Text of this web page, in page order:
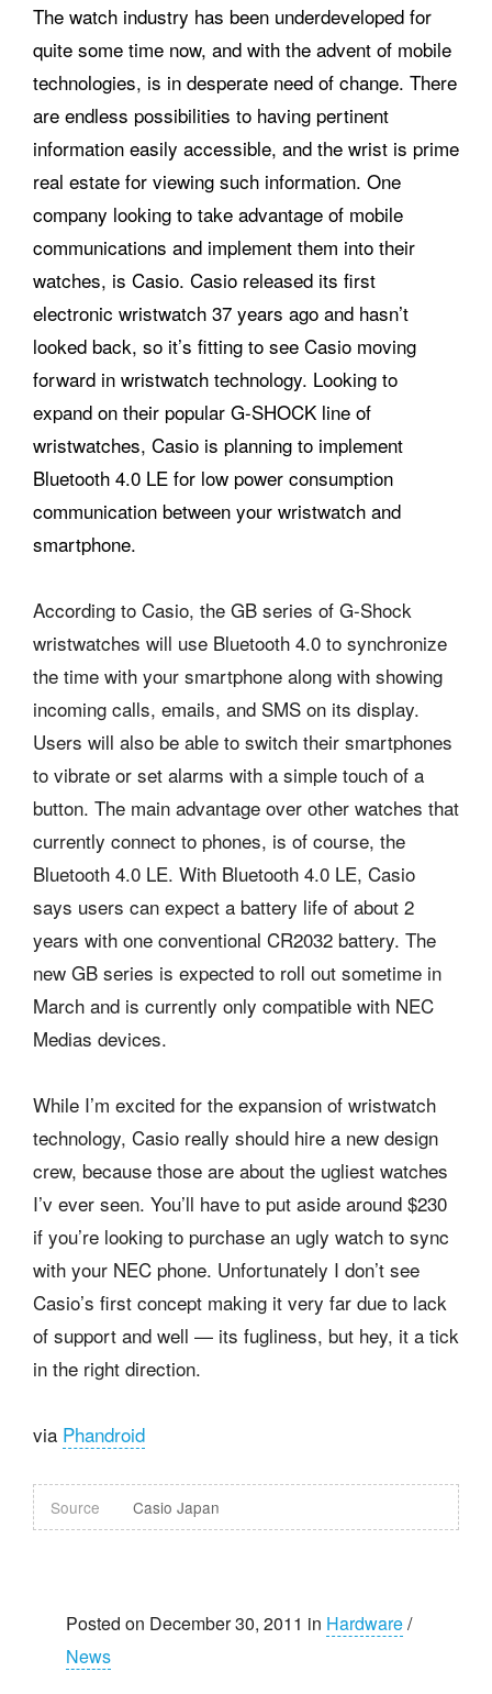
The watch industry has been underdeveloped for
quite some time now, and with the advent of mobile
technologies, is in desperate need of change. There
are endless possibilities to having pertinent
information easily accessible, and the wrist is prime
real estate for viewing such information. One
company looking to take advantage of mobile
communications and implement them into their
watches, is Casio. Casio released its first
electronic wristwatch 37 years ago and hasn’t
looked back, so it’s fitting to see Casio moving
forward in wristwatch technology. Looking to
expand on their popular G-SHOCK line of
wristwatches, Casio is planning to implement
Bluetooth 4.0 LE for low power consumption
communication between your wristwatch and
smartphone.
According to Casio, the GB series of G-Shock
wristwatches will use Bluetooth 4.0 to synchronize
the time with your smartphone along with showing
incoming calls, emails, and SMS on its display.
Users will also be able to switch their smartphones
to vibrate or set alarms with a simple touch of a
button. The main advantage over other watches that
currently connect to phones, is of course, the
Bluetooth 4.0 LE. With Bluetooth 4.0 LE, Casio
says users can expect a battery life of about 2
years with one conventional CR2032 battery. The
new GB series is expected to roll out sometime in
March and is currently only compatible with NEC
Medias devices.
While I’m excited for the expansion of wristwatch
technology, Casio really should hire a new design
crew, because those are about the ugliest watches
I’v ever seen. You’ll have to put aside around $230
if you’re looking to purchase an ugly watch to sync
with your NEC phone. Unfortunately I don’t see
Casio’s first concept making it very far due to lack
of support and well — its fugliness, but hey, it a tick
in the right direction.
via Phandroid
Source Casio Japan
Posted on December 30, 2011 in Hardware/
News